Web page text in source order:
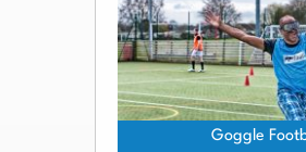
Goggle